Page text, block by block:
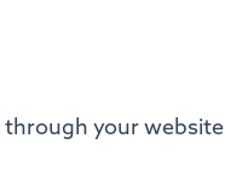
your website